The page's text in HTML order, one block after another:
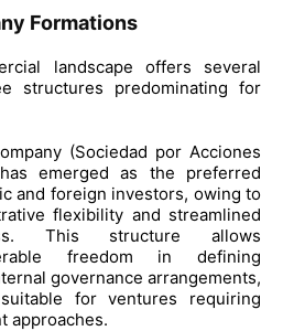
Formations
landscape offers several
structures predominating for
(Sociedad por Acciones
emerged as the preferred
and foreign investors, owing to
flexibility and streamlined
This structure allows
freedom in defining
governance arrangements,
for ventures requiring
approaches.